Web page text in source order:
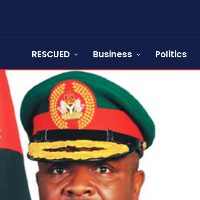
RESCUED Business Politics